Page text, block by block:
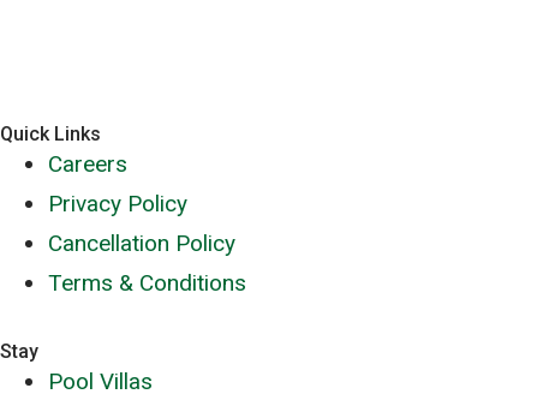
Quick Links
Careers
Privacy Policy
Cancellation Policy
Terms & Conditions
Stay
Pool Villas